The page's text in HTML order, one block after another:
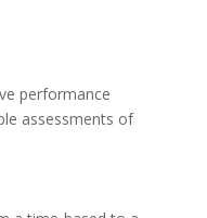
performance
assessments of